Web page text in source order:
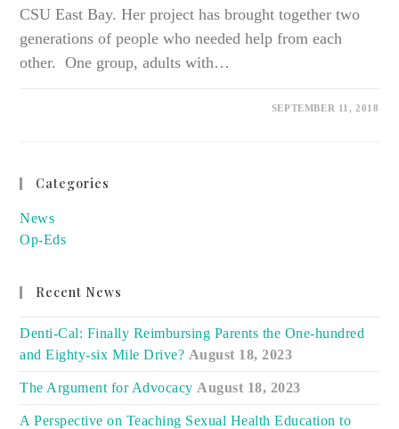
CSU East Bay. Her project has brought together two
generations of people who needed help from each
other. One group, adults with…
SEPTEMBER 11, 2018
Categories
News
Op-Eds
Recent News
Denti-Cal: Finally Reimbursing Parents the One-hundred
and Eighty-six Mile Drive? August 18, 2023
The Argument for Advocacy August 18, 2023
A Perspective on Teaching Sexual Health Education to